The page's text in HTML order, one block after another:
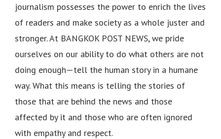
journalism possesses the power to enrich the lives
of readers and make society as a whole juster and
stronger. At BANGKOK POST NEWS, we pride
ourselves on our ability to do what others are not
doing enough—tell the human story in a humane
way. What this means is telling the stories of
those that are behind the news and those
affected by it and those who are often ignored
with empathy and respect.